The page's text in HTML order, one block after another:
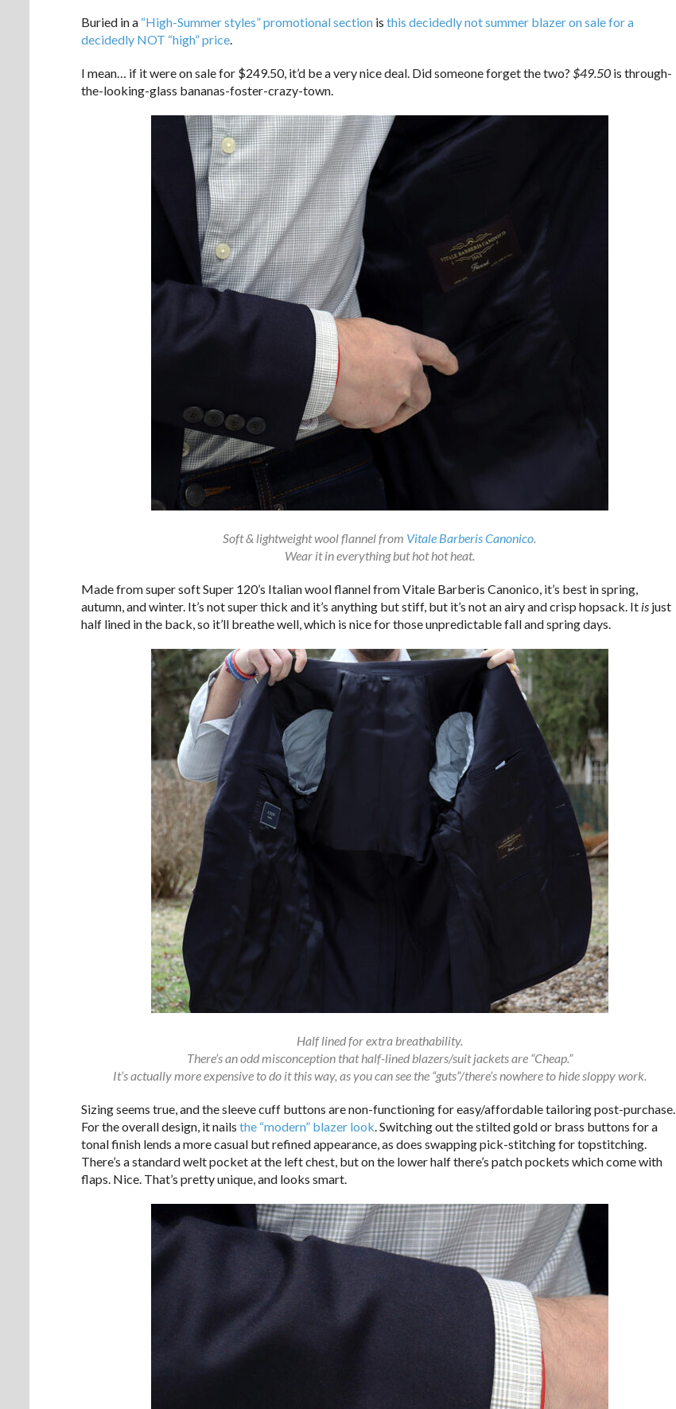
Buried in a “High-Summer styles” promotional section is this decidedly not summer blazer on sale for a
decidedly NOT “high” price.
I mean… if it were on sale for $249.50, it’d be a very nice deal. Did someone forget the two? $49.50 is through-
the-looking-glass bananas-foster-crazy-town.
Soft & lightweight wool flannel from Vitale Barberis Canonico.
Wear it in everything but hot hot heat.
Made from super soft Super 120’s Italian wool flannel from Vitale Barberis Canonico, it’s best in spring,
autumn, and winter. It’s not super thick and it’s anything but stiff, but it’s not an airy and crisp hopsack. It is just
half lined in the back, so it’ll breathe well, which is nice for those unpredictable fall and spring days.
Half lined for extra breathability.
There’s an odd misconception that half-lined blazers/suit jackets are “Cheap.”
It’s actually more expensive to do it this way, as you can see the “guts”/there’s nowhere to hide sloppy work.
Sizing seems true, and the sleeve cuff buttons are non-functioning for easy/affordable tailoring post-purchase.
For the overall design, it nails the “modern” blazer look. Switching out the stilted gold or brass buttons for a
tonal finish lends a more casual but refined appearance, as does swapping pick-stitching for topstitching.
There’s a standard welt pocket at the left chest, but on the lower half there’s patch pockets which come with
flaps. Nice. That’s pretty unique, and looks smart.